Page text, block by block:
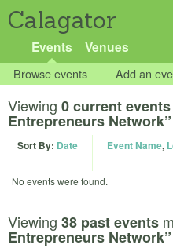
Calagator
Events Venues
Browse events Add an
Viewing 0 current events
Entrepreneurs Network”
Sort By: Date Event Name,
No events were found.
Viewing 38 past events
Entrepreneurs Network”